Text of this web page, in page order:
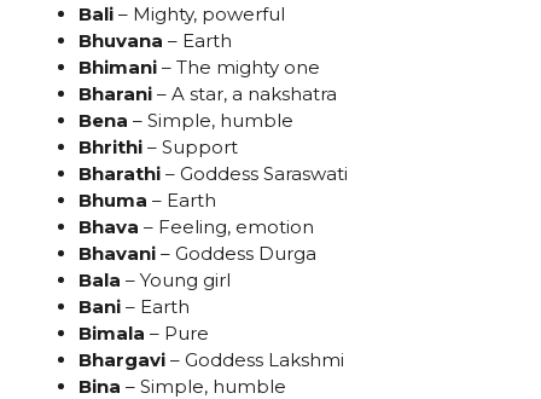
Bali – Mighty, powerful
Bhuvana – Earth
Bhimani – The mighty one
Bharani – A star, a nakshatra
Bena – Simple, humble
Bhrithi – Support
Bharathi – Goddess Saraswati
Bhuma – Earth
Bhava – Feeling, emotion
Bhavani – Goddess Durga
Bala – Young girl
Bani – Earth
Bimala – Pure
Bhargavi – Goddess Lakshmi
Bina – Simple, humble